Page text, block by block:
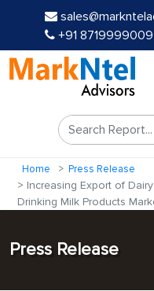
+91 8719999009
Home Press Release
Increasing Export of
Drinking Milk Products
Press Release